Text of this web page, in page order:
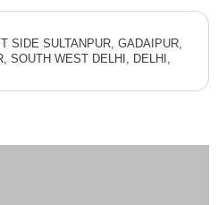
SIDE SULTANPUR, GADAIPUR,
SOUTH WEST DELHI, DELHI,